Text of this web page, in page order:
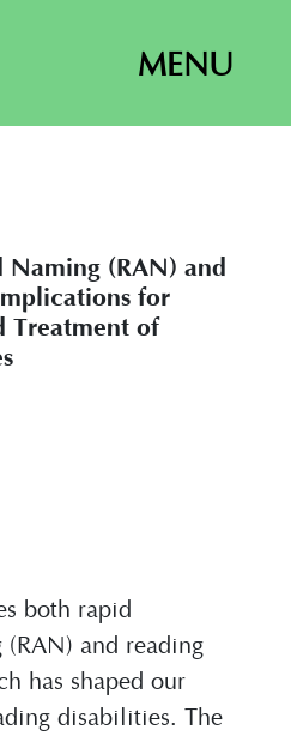
MENU
Naming (RAN) and
for
Treatment of
both rapid
and reading
has shaped our
disabilities. The